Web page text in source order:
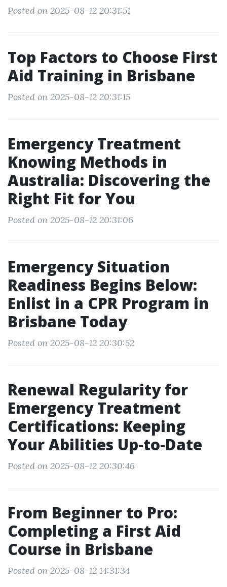
Posted on 2025-08-12 20:31:51
Top Factors to Choose First
Aid Training in Brisbane
Posted on 2025-08-12 20:31:15
Emergency Treatment
Knowing Methods in
Australia: Discovering the
Right Fit for You
Posted on 2025-08-12 20:31:06
Emergency Situation
Readiness Begins Below:
Enlist in a CPR Program in
Brisbane Today
Posted on 2025-08-12 20:30:52
Renewal Regularity for
Emergency Treatment
Certifications: Keeping
Your Abilities Up-to-Date
Posted on 2025-08-12 20:30:46
From Beginner to Pro:
Completing a First Aid
Course in Brisbane
Posted on 2025-08-12 14:31:34